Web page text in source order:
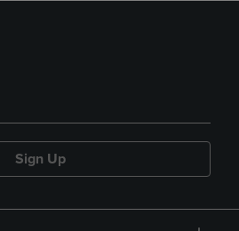
Sign Up